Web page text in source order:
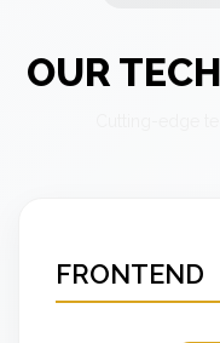
OUR
FRONTEND